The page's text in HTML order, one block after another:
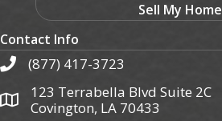
Sell My Home
Contact Info
(877) 417-3723
123 Terrabella Blvd Suite 2C
Covington, LA 70433